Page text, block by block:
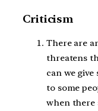
Criticism
There are
threatens
can we
to some
when there